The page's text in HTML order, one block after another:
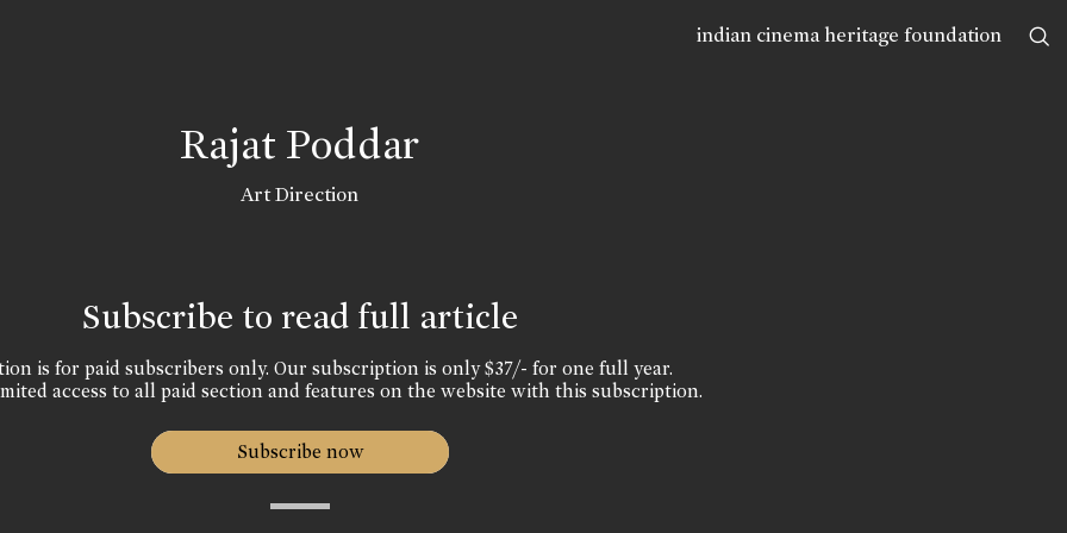
indian cinema heritage foundation
Rajat Poddar
Art Direction
Subscribe to read full article
is for paid subscribers only. Our subscription is only $37/- for one full year.
access to all paid section and features on the website with this subscription.
Subscribe now